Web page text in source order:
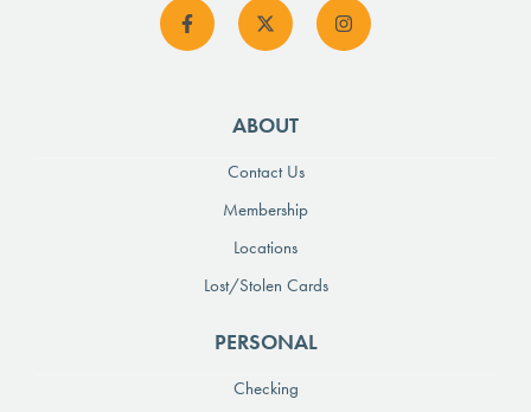
ABOUT
Contact Us
Membership
Locations
Lost/Stolen Cards
PERSONAL
Checking